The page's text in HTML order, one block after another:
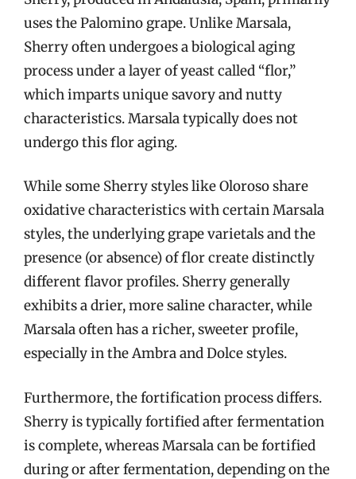
uses the Palomino grape. Unlike Marsala,
Sherry often undergoes a biological aging
process under a layer of yeast called “flor,”
which imparts unique savory and nutty
characteristics. Marsala typically does not
undergo this flor aging.
While some Sherry styles like Oloroso share
oxidative characteristics with certain Marsala
styles, the underlying grape varietals and the
presence (or absence) of flor create distinctly
different flavor profiles. Sherry generally
exhibits a drier, more saline character, while
Marsala often has a richer, sweeter profile,
especially in the Ambra and Dolce styles.
Furthermore, the fortification process differs.
Sherry is typically fortified after fermentation
is complete, whereas Marsala can be fortified
during or after fermentation, depending on the